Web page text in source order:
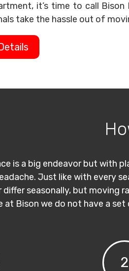
it’s time to call Bison
take the hassle out of
is a big endeavor but with
Just like with every
differ seasonally, but moving
at Bison we do not have a
2